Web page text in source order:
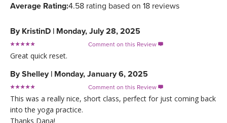
Average Rating:4.58 rating based on 18 reviews
By KristinD | Monday, July 28, 2025
Comment on this Review 
Great quick reset.
ByShelley | Monday, January 6, 2025
Comment on this Review 
This was a really nice, short class, perfect for just coming back
into the yoga practice.
Thanks Dana!